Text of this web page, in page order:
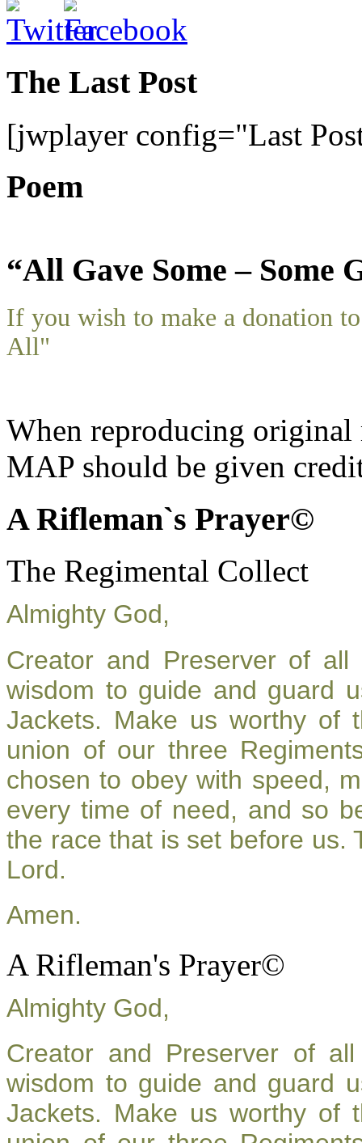
The Last Post
[jwplayer config="Last
Poem
“All Gave Some – Some
If you wish to make a donation
All"
When reproducing
MAP should be given
A Rifleman`s Prayer©
The Regimental Collect
Almighty God,
Creator and Preserver of
wisdom to guide and guard
Jackets. Make us worthy of
union of our three
chosen to obey with speed,
every time of need, and so
the race that is set before us.
Lord.
Amen.
A Rifleman's Prayer©
Almighty God,
Creator and Preserver of
wisdom to guide and guard
Jackets. Make us worthy of